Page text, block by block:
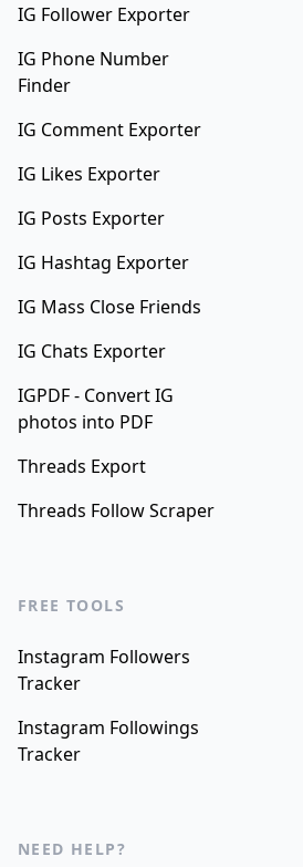
IG Follower Exporter
IG Phone Number
Finder
IG Comment Exporter
IG Likes Exporter
IG Posts Exporter
IG Hashtag Exporter
IG Mass Close Friends
IG Chats Exporter
IGPDF - Convert IG
photos into PDF
Threads Export
Threads Follow Scraper
FREE TOOLS
Instagram Followers
Tracker
Instagram Followings
Tracker
NEED HELP?